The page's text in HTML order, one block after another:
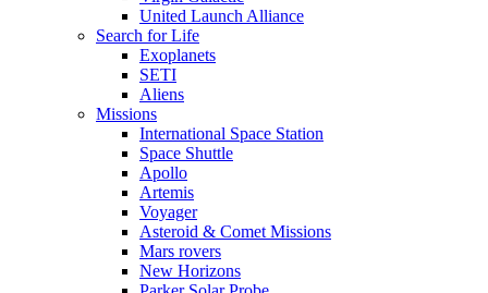
United Launch Alliance
Search for Life
Exoplanets
SETI
Aliens
Missions
International Space Station
Space Shuttle
Apollo
Artemis
Voyager
Asteroid & Comet Missions
Mars rovers
New Horizons